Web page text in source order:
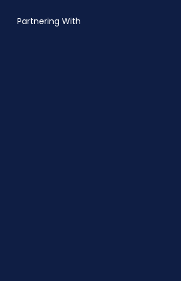
Partnering With